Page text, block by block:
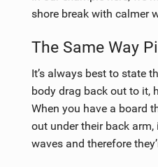
shore break with calmer
The Same Way
It’s always best to state
body drag back out to it,
When you have a board
out under their back
waves and therefore